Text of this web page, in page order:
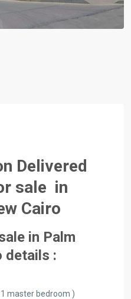
Delivered
sale in
Cairo
in Palm
details :
master bedroom )